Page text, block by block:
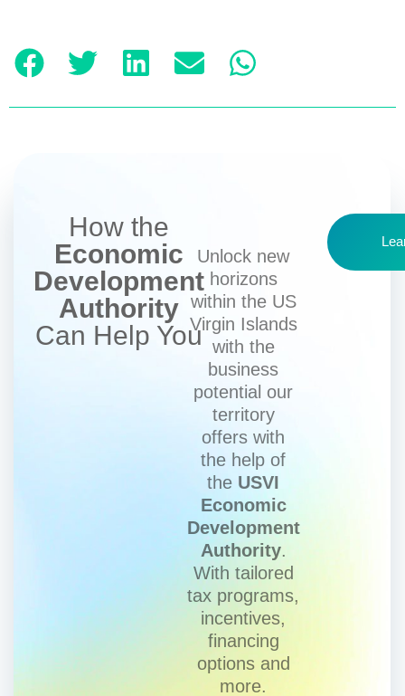
How the
Economic
Development
Authority
Can Help You
Unlock new
horizons
within the US
Virgin Islands
with the
business
potential our
territory
offers with
the help of
the USVI
Economic
Development
Authority.
With tailored
tax programs,
incentives,
financing
options and
more.